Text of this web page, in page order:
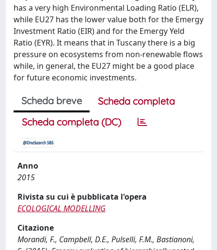
has a very high Environmental Loading Ratio (ELR),
while EU27 has the lower value both for the Emergy
Investment Ratio (EIR) and for the Emergy Yeld
Ratio (EYR). It means that in Tuscany there is a big
pressure on ecosystems from non-renewable flows
while, in general, the EU27 might be a good place
for future economic investments.
Scheda breve
Scheda completa
Scheda completa (DC)
Anno
2015
Rivista su cui è pubblicata l'opera
ECOLOGICAL MODELLING
Citazione
Morandi, F., Campbell, D.E., Pulselli, F.M., Bastianoni,